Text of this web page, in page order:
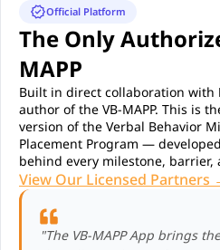
verifiedOfficial Platform
The Only
MAPP
Built in direct collaboration with
author of the VB-MAPP. This is
version of the Verbal Behavior
Placement Program —
behind every milestone,
View Our Licensed Partners
"The VB-MAPP App brings